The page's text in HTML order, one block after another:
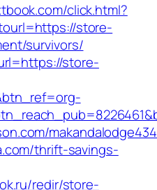
click.html?
store-
survivors/
store-
thrift-savings-
redir/store-